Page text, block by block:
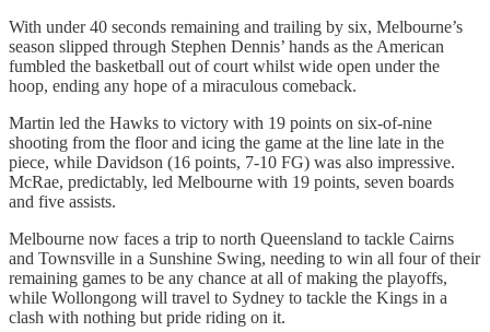
With under 40 seconds remaining and trailing by six, Melbourne’s
season slipped through Stephen Dennis’ hands as the American
fumbled the basketball out of court whilst wide open under the
hoop, ending any hope of a miraculous comeback.
Martin led the Hawks to victory with 19 points on six-of-nine
shooting from the floor and icing the game at the line late in the
piece, while Davidson (16 points, 7-10 FG) was also impressive.
McRae, predictably, led Melbourne with 19 points, seven boards
and five assists.
Melbourne now faces a trip to north Queensland to tackle Cairns
and Townsville in a Sunshine Swing, needing to win all four of their
remaining games to be any chance at all of making the playoffs,
while Wollongong will travel to Sydney to tackle the Kings in a
clash with nothing but pride riding on it.